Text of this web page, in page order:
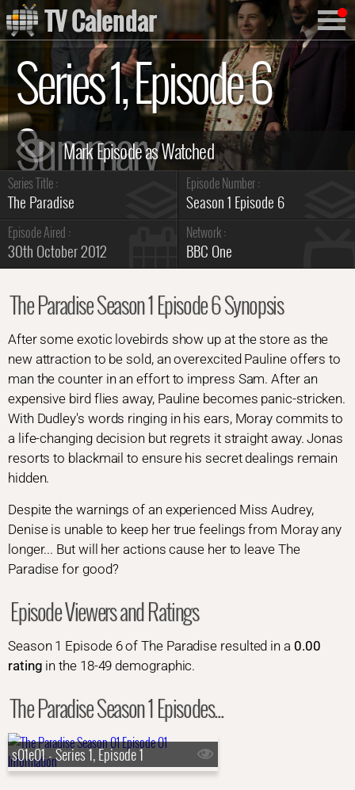
Series 1, Episode 6
Summary
Series Title :
The Paradise
Episode Number :
Season 1 Episode 6
Episode Aired :
30th October 2012
Network :
BBC One
The Paradise Season 1 Episode 6 Synopsis
After some exotic lovebirds show up at the store as the
new attraction to be sold, an overexcited Pauline offers to
man the counter in an effort to impress Sam. After an
expensive bird flies away, Pauline becomes panic-stricken.
With Dudley's words ringing in his ears, Moray commits to
a life-changing decision but regrets it straight away. Jonas
resorts to blackmail to ensure his secret dealings remain
hidden.
Despite the warnings of an experienced Miss Audrey,
Denise is unable to keep her true feelings from Moray any
longer... But will her actions cause her to leave The
Paradise for good?
Episode Viewers and Ratings
Season 1 Episode 6 of The Paradise resulted in a 0.00
rating in the 18-49 demographic.
The Paradise Season 1 Episodes...
s01e01 - Series 1, Episode 1
TV Calendar